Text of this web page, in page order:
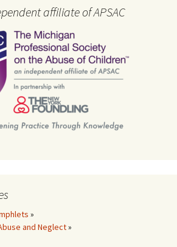
affiliate of APSAC
»
and Neglect»